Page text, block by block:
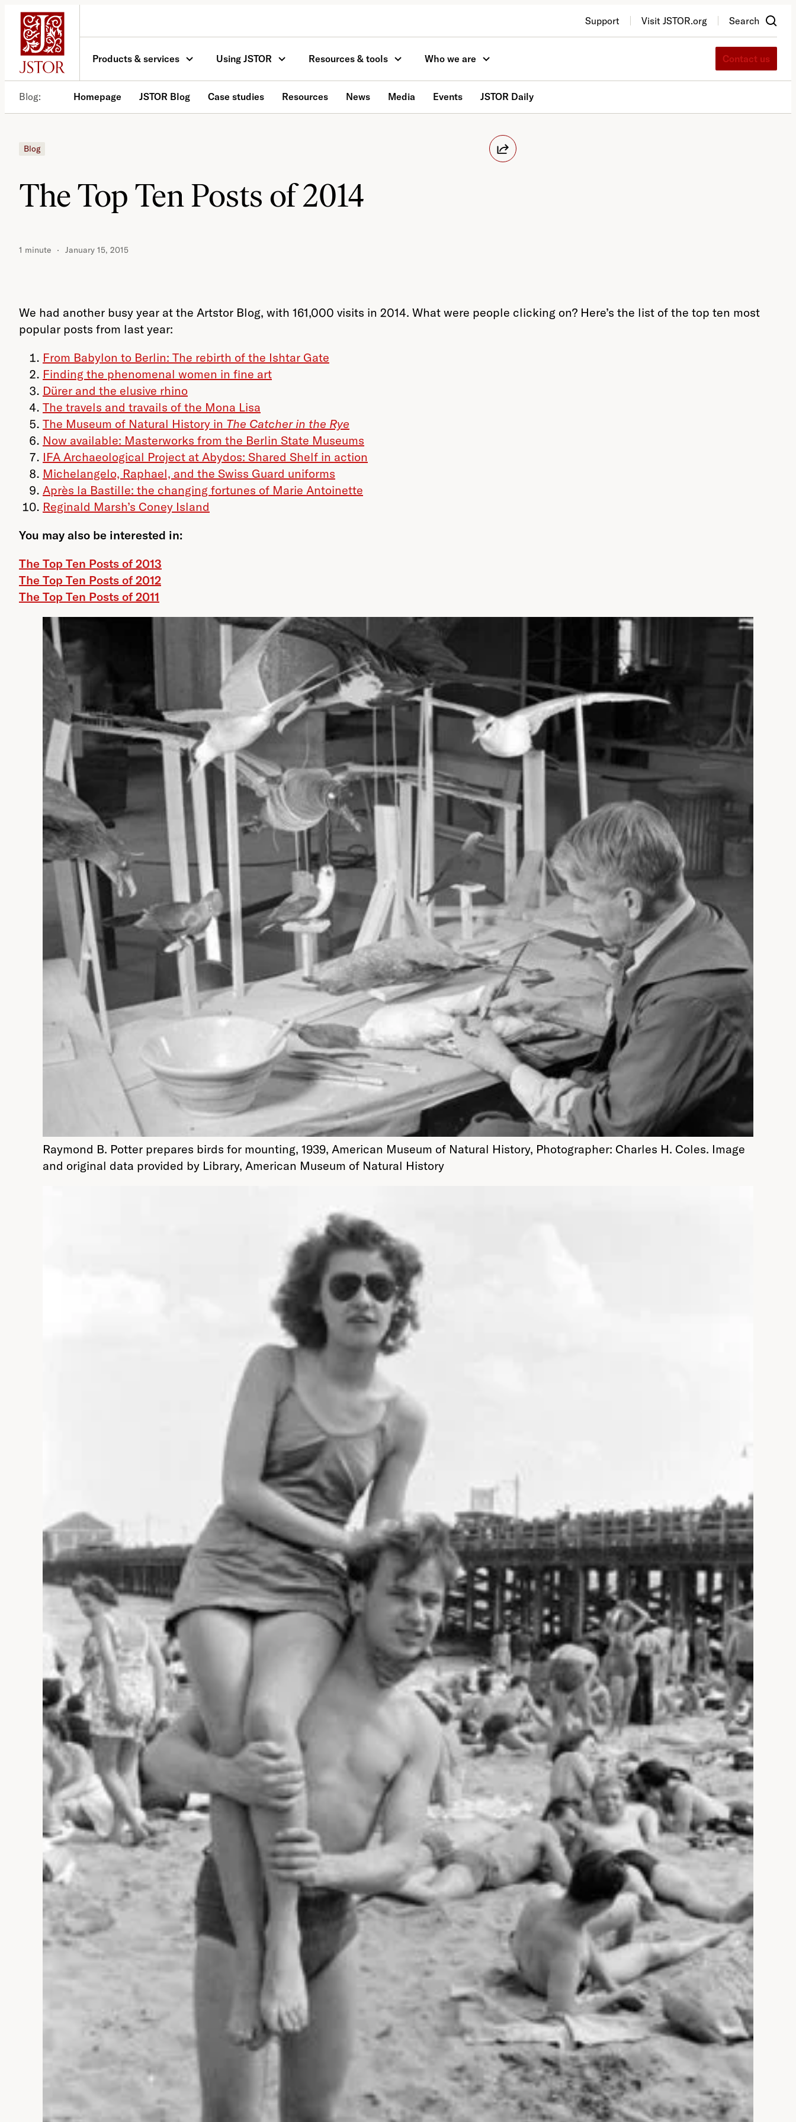
Skip
content
Support Visit JSTOR.org Search
Products & services Using JSTOR Resources & tools Who we are Contact us
Blog Homepage JSTOR Blog Case studies Resources News Media Events JSTOR Daily
Blog
The Top Ten Posts of 2014
1 minute January 15, 2015
We had another busy year at the Artstor Blog, with 161,000 visits in 2014. What were people clicking on? Here’s the list of the top ten most
popular posts from last year:
From Babylon to Berlin: The rebirth of the Ishtar Gate
Finding the phenomenal women in fine art
Dürer and the elusive rhino
The travels and travails of the Mona Lisa
The Museum of Natural History in The Catcher in the Rye
Now available: Masterworks from the Berlin State Museums
IFA Archaeological Project at Abydos: Shared Shelf in action
Michelangelo, Raphael, and the Swiss Guard uniforms
Après la Bastille: the changing fortunes of Marie Antoinette
Reginald Marsh’s Coney Island
You may also be interested in:
The Top Ten Posts of 2013
The Top Ten Posts of 2012
The Top Ten Posts of 2011
Raymond B. Potter prepares birds for mounting, 1939, American Museum of Natural History, Photographer: Charles H. Coles. Image
and original data provided by Library, American Museum of Natural History